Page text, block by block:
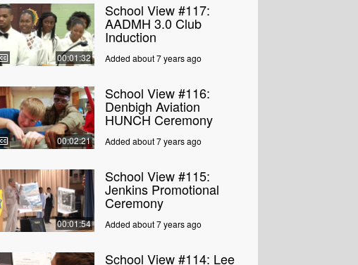
00:01:32
School View #117:
AADMH 3.0 Club
Induction
Added about 7 years ago
00:02:21
School View #116:
Denbigh Aviation
HUNCH Ceremony
Added about 7 years ago
00:01:54
School View #115:
Jenkins Promotional
Ceremony
Added about 7 years ago
School View #114: Lee